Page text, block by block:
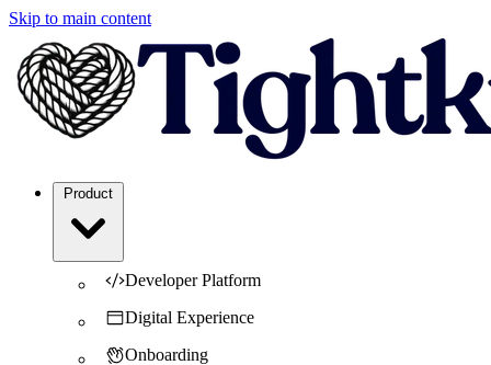
Skip to main content
Developer Platform
Digital Experience
Onboarding